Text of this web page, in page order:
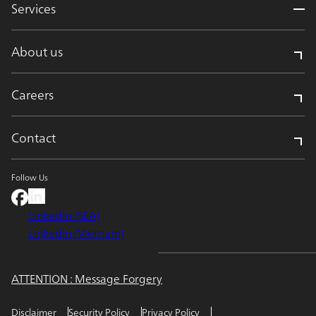
Services
About us
Careers
Contact
Follow Us
LinkedIn (SEA)
LinkedIn (Vietnam)
ATTENTION : Message Forgery
Disclaimer Security Policy
Privacy Policy